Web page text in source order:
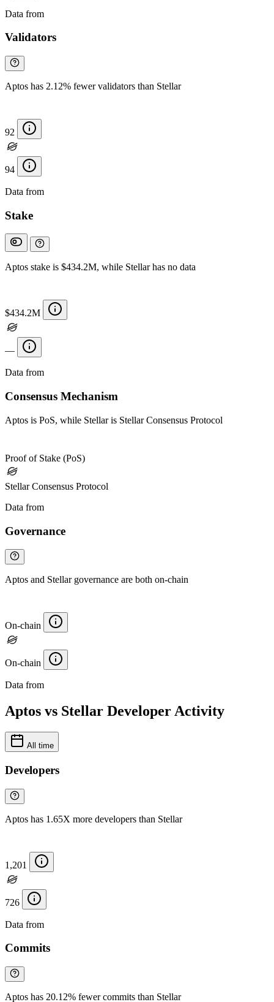
Data from
Validators
Aptos has 2.12% fewer validators than Stellar
92
94
Data from
Stake
Aptos stake is $434.2M, while Stellar has no data
$434.2M
—
Data from
Consensus Mechanism
Aptos is PoS, while Stellar is Stellar Consensus Protocol
Proof of Stake (PoS)
Stellar Consensus Protocol
Data from
Governance
Aptos and Stellar governance are both on-chain
On-chain
On-chain
Data from
Aptos vs Stellar Developer Activity
All time
Developers
Aptos has 1.65X more developers than Stellar
1,201
726
Data from
Commits
Aptos has 20.12% fewer commits than Stellar